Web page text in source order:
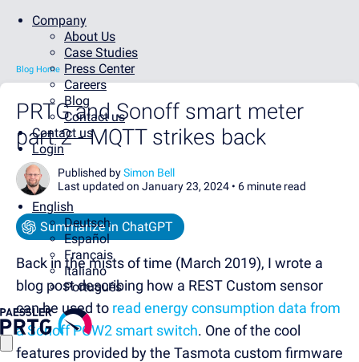
Company
About Us
Case Studies
Press Center
Careers
Blog
Contact us
Contact us
Login
English
Deutsch
Español
Français
Italiano
Português
Blog Home
PRTG and Sonoff smart meter
part 2 - MQTT strikes back
Published bySimon Bell
Last updated on January 23, 2024 • 6 minute read
Summarize in ChatGPT
Back in the mists of time (March 2019), I wrote a
blog post describing how a REST Custom sensor
can be used to read energy consumption data from
a Sonoff POW2 smart switch. One of the cool
features provided by the Tasmota custom firmware